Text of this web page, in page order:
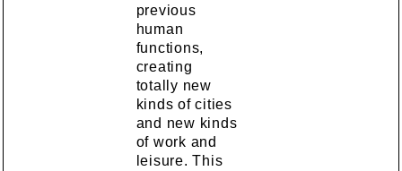
previous
human
functions,
creating
totally new
kinds of cities
and new kinds
of work and
leisure. This